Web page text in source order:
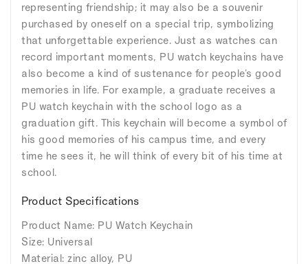
representing friendship; it may also be a souvenir
purchased by oneself on a special trip, symbolizing
that unforgettable experience. Just as watches can
record important moments, PU watch keychains have
also become a kind of sustenance for people's good
memories in life. For example, a graduate receives a
PU watch keychain with the school logo as a
graduation gift. This keychain will become a symbol of
his good memories of his campus time, and every
time he sees it, he will think of every bit of his time at
school.
Product Specifications
Product Name: PU Watch Keychain
Size: Universal
Material: zinc alloy, PU